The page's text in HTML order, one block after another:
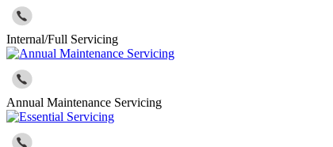
Internal/Full Servicing
Annual Maintenance Servicing